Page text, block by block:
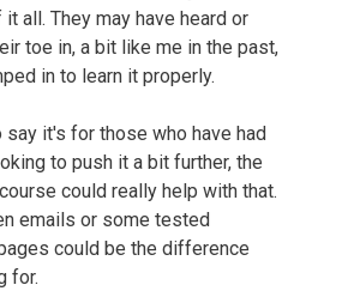
all. They may have heard or
toe in, a bit like me in the past,
in to learn it properly.
say it's for those who have had
to push it a bit further, the
could really help with that.
emails or some tested
could be the difference
for.